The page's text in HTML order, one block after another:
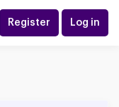
Register Log in